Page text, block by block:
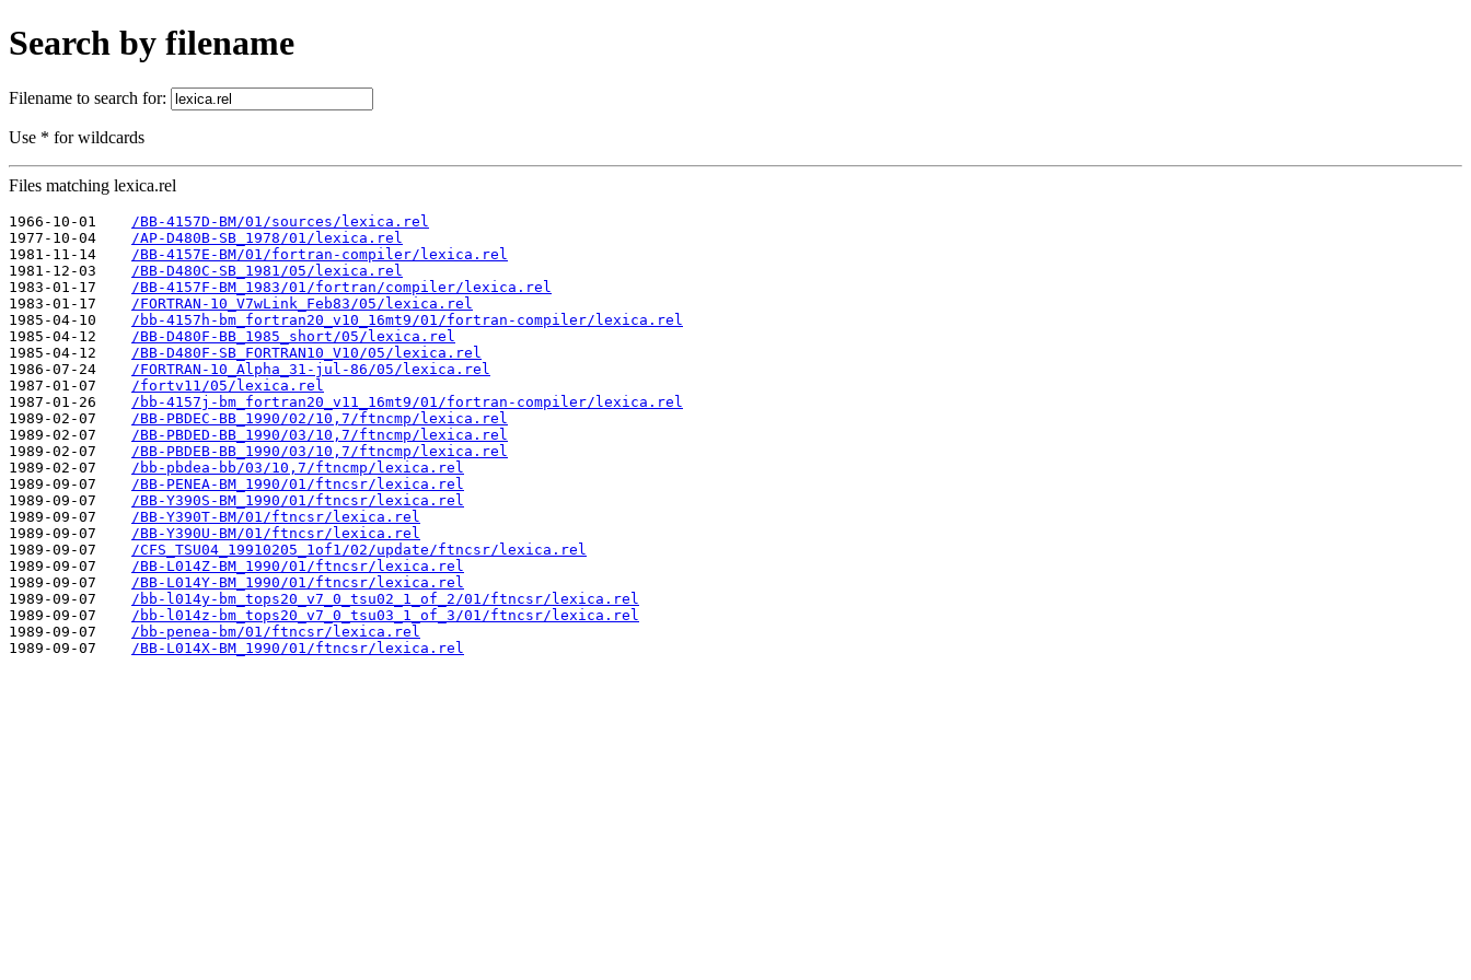
Search by filename
Filename to search for:
Use * for wildcards
Files matching lexica.rel
1966-10-01
/BB-4157D-BM/01/sources/lexica.rel
1977-10-04
/AP-D480B-SB_1978/01/lexica.rel
1981-11-14
/BB-4157E-BM/01/fortran-compiler/lexica.rel
1981-12-03
/BB-D480C-SB_1981/05/lexica.rel
1983-01-17
/BB-4157F-BM_1983/01/fortran/compiler/lexica.rel
1983-01-17
/FORTRAN-10_V7wLink_Feb83/05/lexica.rel
1985-04-10
/bb-4157h-bm_fortran20_v10_16mt9/01/fortran-compiler/lexica.rel
1985-04-12
/BB-D480F-BB_1985_short/05/lexica.rel
1985-04-12
/BB-D480F-SB_FORTRAN10_V10/05/lexica.rel
1986-07-24
/FORTRAN-10_Alpha_31-jul-86/05/lexica.rel
1987-01-07
/fortv11/05/lexica.rel
1987-01-26
/bb-4157j-bm_fortran20_v11_16mt9/01/fortran-compiler/lexica.rel
1989-02-07
/BB-PBDEC-BB_1990/02/10,7/ftncmp/lexica.rel
1989-02-07
/BB-PBDED-BB_1990/03/10,7/ftncmp/lexica.rel
1989-02-07
/BB-PBDEB-BB_1990/03/10,7/ftncmp/lexica.rel
1989-02-07
/bb-pbdea-bb/03/10,7/ftncmp/lexica.rel
1989-09-07
/BB-PENEA-BM_1990/01/ftncsr/lexica.rel
1989-09-07
/BB-Y390S-BM_1990/01/ftncsr/lexica.rel
1989-09-07
/BB-Y390T-BM/01/ftncsr/lexica.rel
1989-09-07
/BB-Y390U-BM/01/ftncsr/lexica.rel
1989-09-07
/CFS_TSU04_19910205_1of1/02/update/ftncsr/lexica.rel
1989-09-07
/BB-L014Z-BM_1990/01/ftncsr/lexica.rel
1989-09-07
/BB-L014Y-BM_1990/01/ftncsr/lexica.rel
1989-09-07
/bb-l014y-bm_tops20_v7_0_tsu02_1_of_2/01/ftncsr/lexica.rel
1989-09-07
/bb-l014z-bm_tops20_v7_0_tsu03_1_of_3/01/ftncsr/lexica.rel
1989-09-07
/bb-penea-bm/01/ftncsr/lexica.rel
1989-09-07
/BB-L014X-BM_1990/01/ftncsr/lexica.rel